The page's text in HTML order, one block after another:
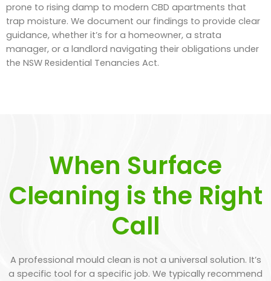
prone to rising damp to modern CBD apartments that
trap moisture. We document our findings to provide clear
guidance, whether it’s for a homeowner, a strata
manager, or a landlord navigating their obligations under
the NSW Residential Tenancies Act.
When Surface
Cleaning is the Right
Call
A professional mould clean is not a universal solution. It’s
a specific tool for a specific job. We typically recommend